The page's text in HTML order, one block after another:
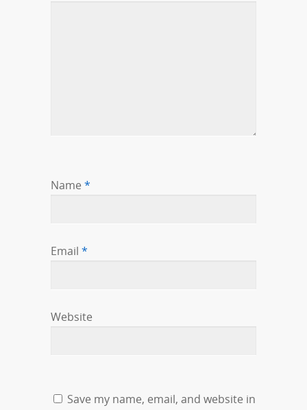
Name *
Email *
Website
Save my name, email, and website in